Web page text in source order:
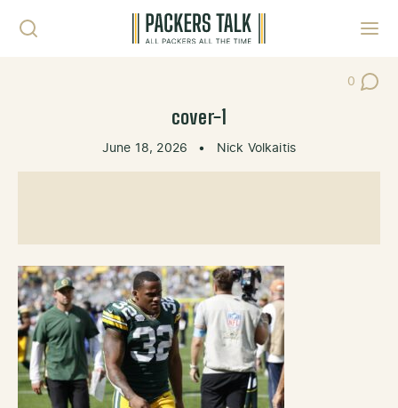
0
Post
cover-1
June 18, 2026 • Nick Volkaitis